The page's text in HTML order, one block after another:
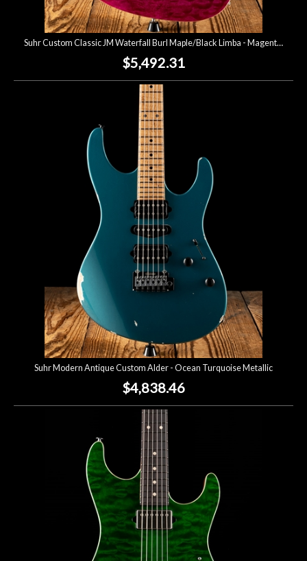
Suhr Custom Classic JM Waterfall Burl Maple/Black Limba - Magenta Pink
$5,492.31
Suhr Modern Antique Custom Alder - Ocean Turquoise Metallic
$4,838.46